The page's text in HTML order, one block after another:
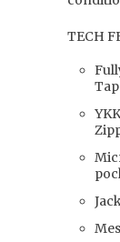
TECH